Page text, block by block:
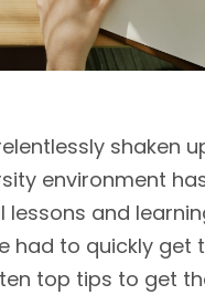
environment
and
had to quickly get
top tips to get